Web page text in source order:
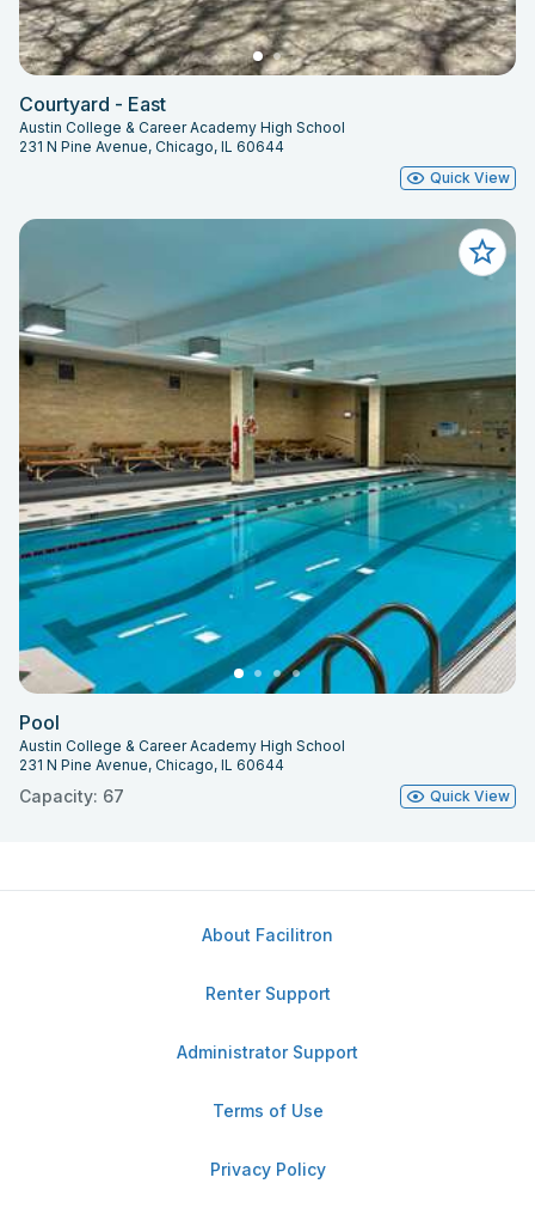
Courtyard - East
Austin College & Career Academy High School
231 N Pine Avenue, Chicago, IL 60644
Quick View
Pool
Austin College & Career Academy High School
231 N Pine Avenue, Chicago, IL 60644
Capacity: 67 Quick View
About Facilitron
Renter Support
Administrator Support
Terms of Use
Privacy Policy